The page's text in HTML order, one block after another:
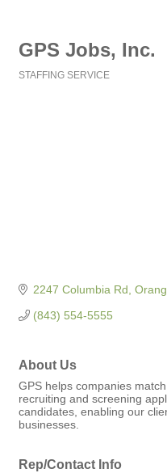
GPS Jobs, Inc.
STAFFING SERVICE
2247 Columbia Rd
(843) 554-5555
About Us
GPS helps companies
recruiting and screening
candidates, enabling our
businesses.
Rep/Contact Info